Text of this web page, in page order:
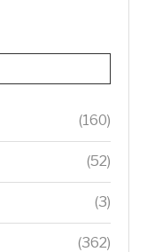
(160)
(52)
(3)
(362)